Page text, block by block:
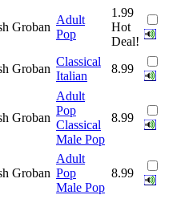
Groban
Adult
Pop
1.99
Hot
Deal!
Groban
Classical
Italian
8.99
Groban
Adult
Pop
Classical
Male Pop
8.99
Groban
Adult
Pop
Male Pop
8.99